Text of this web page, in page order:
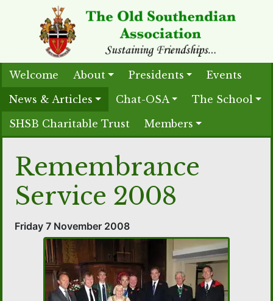
Welcome About Presidents
Events
News & Articles
Chat-OSA
The School
SHSB Charitable Trust
Members
Remembrance
Service 2008
Friday 7 November 2008